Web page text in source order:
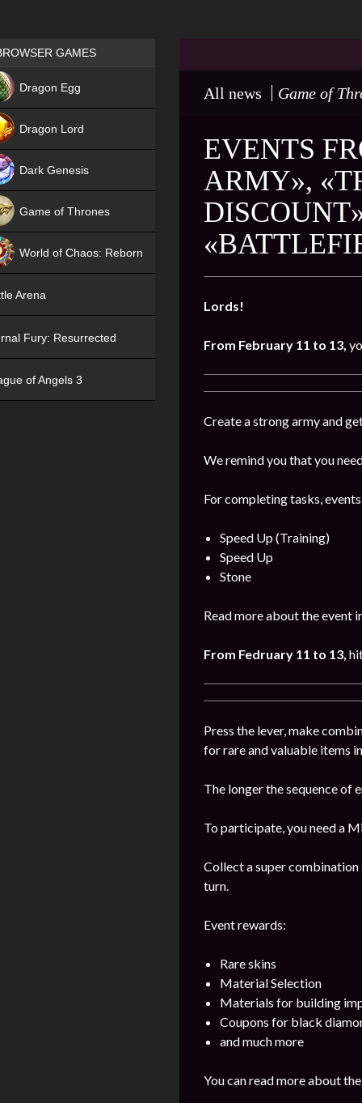
All news Game of
EVENTS
ARMY»,
Lords!
From February 11 to 13,
Create a strong army and
We remind you that you
For completing tasks,
Speed Up (Training)
Speed Up
Stone
Read more about the event
From Fedruary 11 to 13,
Press the lever, make
for rare and valuable items
The longer the sequence of
To participate, you need a
Collect a super combination
turn.
Event rewards:
Rare skins
Material Selection
Materials for building
Coupons for black
and much more
You can read more about
Games place
GAMES
Dragon Egg
Dragon Lord
Dark Genesis
Game of Thrones
World of Chaos: Reborn
Arena
Fury: Resurrected
of Angels 3